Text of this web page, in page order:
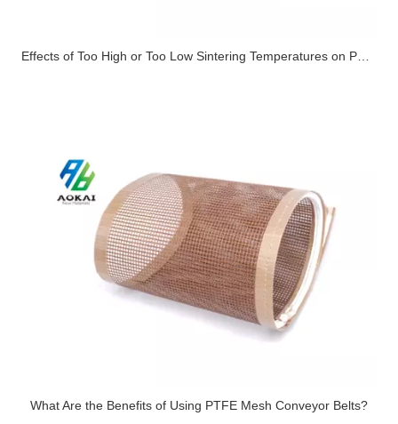
Effects of Too High or Too Low Sintering Temperatures on PTFE High-Temperature Cloth
What Are the Benefits of Using PTFE Mesh Conveyor Belts?